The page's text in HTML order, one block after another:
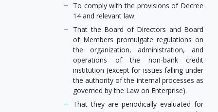
To comply with the provisions of Decree
14 and relevant law
That the Board of Directors and Board
of Members promulgate regulations on
the organization, administration, and
operations of the non-bank credit
institution (except for issues falling under
the authority of the internal processes as
governed by the Law on Enterprise).
That they are periodically evaluated for